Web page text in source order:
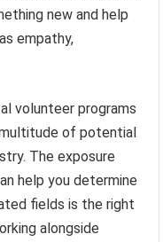
new and help
empathy,
volunteer programs
of potential
The exposure
help you determine
fields is the right
alongside